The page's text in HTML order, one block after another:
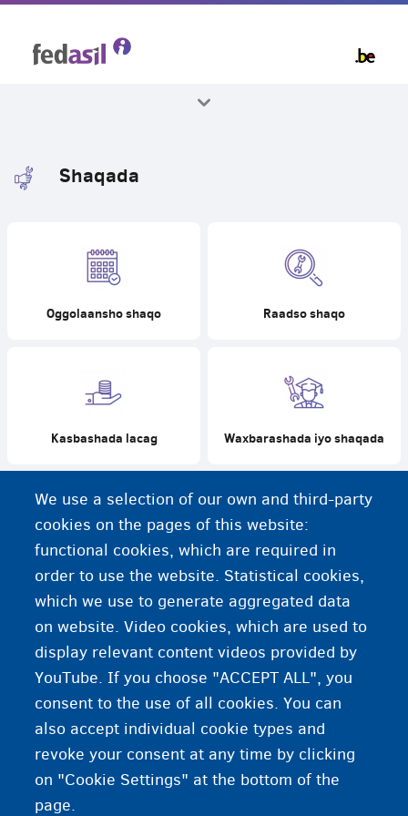
Shaqada
Oggolaansho shaqo Raadso shaqo
Kasbashada lacag Waxbarashada iyo shaqada
Ku shaqeynta mutadawacnimo
Shaqada mushaarka iyo
tabaruucada qaabilaadasoo-
dhaweynta
We use a selection of our own and third-party
cookies on the pages of this website:
functional cookies, which are required in
order to use the website. Statistical cookies,
which we use to generate aggregated data
on website. Video cookies, which are used to
display relevant content videos provided by
YouTube. If you choose "ACCEPT ALL", you
consent to the use of all cookies. You can
also accept individual cookie types and
revoke your consent at any time by clicking
on "Cookie Settings" at the bottom of the
page.